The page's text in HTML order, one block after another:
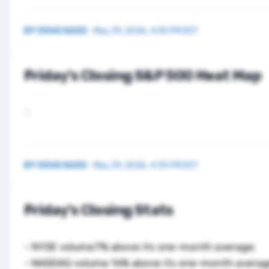
BY DOUG KASS May 29, 2026, 4:45 PM EDT
Friday’s Closing S&P 500 Heat Map
BY DOUG KASS May 29, 2026, 4:35 PM EDT
Friday’s Closing Stats
– NYSE volume7% above its one-month average;
– NASDAQ volume 16% above its one-month